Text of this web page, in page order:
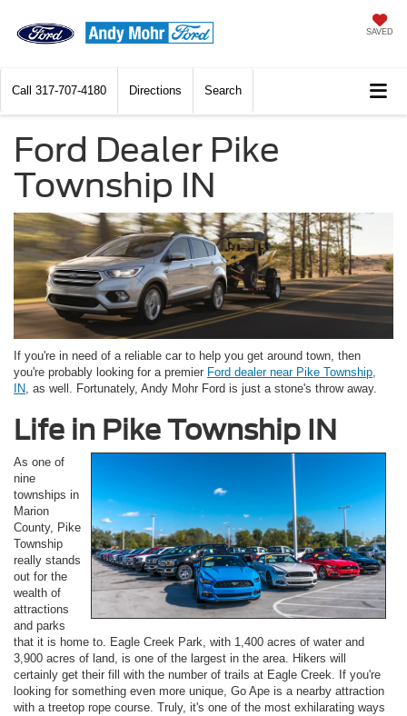
SAVED
Call 317-707-4180 Directions Search
Ford Dealer Pike
Township IN
If you're in need of a reliable car to help you get around town, then
you're probably looking for a premier Ford dealer near Pike Township,
IN, as well. Fortunately, Andy Mohr Ford is just a stone's throw away.
Life in Pike Township IN
As one of
nine
townships in
Marion
County, Pike
Township
really stands
out for the
wealth of
attractions
and parks
that it is home to. Eagle Creek Park, with 1,400 acres of water and
3,900 acres of land, is one of the largest in the area. Hikers will
certainly get their fill with the number of trails at Eagle Creek. If you're
looking for something even more unique, Go Ape is a nearby attraction
with a treetop rope course. Truly, it's one of the most exhilarating ways